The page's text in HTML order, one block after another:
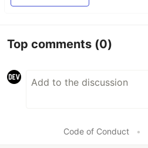
Top comments (0)
Code of Conduct •